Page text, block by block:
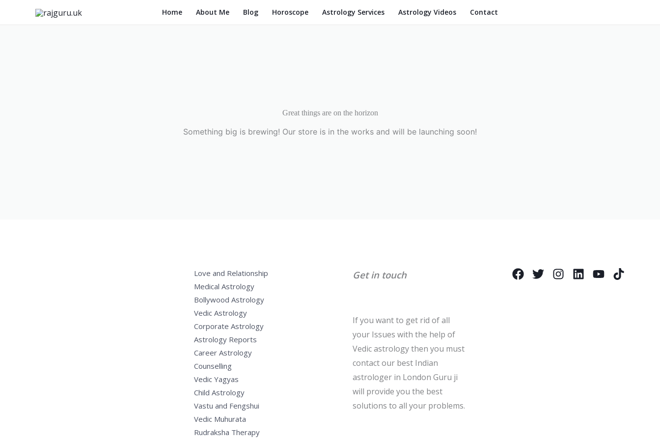
Home About Me Blog Horoscope Astrology Services Astrology Videos Contact
Great things are on the horizon
Something big is brewing! Our store is in the works and will be launching soon!
Love and Relationship
Medical Astrology
Bollywood Astrology
Vedic Astrology
Corporate Astrology
Astrology Reports
Career Astrology
Counselling
Vedic Yagyas
Child Astrology
Vastu and Fengshui
Vedic Muhurata
Rudraksha Therapy
Get in touch
If you want to get rid of all
your Issues with the help of
Vedic astrology then you must
contact our best Indian
astrologer in London Guru ji
will provide you the best
solutions to all your problems.